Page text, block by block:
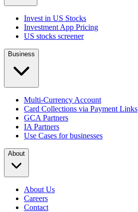
Invest in US Stocks
Investment App Pricing
US stocks screener
Business
Multi-Currency Account
Card Collections via Payment Links
GCA Partners
IA Partners
Use Cases for businesses
About
About Us
Careers
Contact